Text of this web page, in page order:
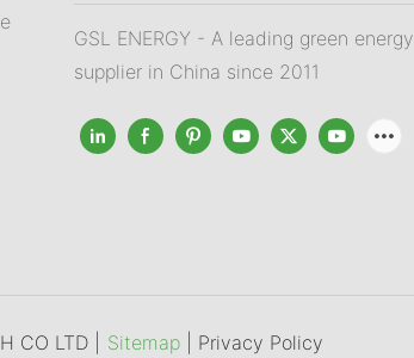
GSL ENERGY - A leading green energy
supplier in China since 2011
CO LTD | Sitemap Privacy Policy